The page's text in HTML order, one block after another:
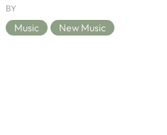
BY
Music New Music